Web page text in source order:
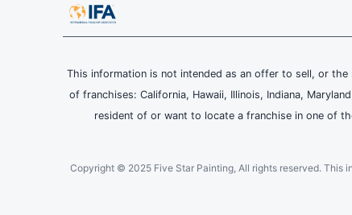
This information is not intended as an offer to sell, or
of franchises: California, Hawaii, Illinois, Indiana,
resident of or want to locate a franchise in one of
Copyright © 2025 Five Star Painting, All rights reserved. This